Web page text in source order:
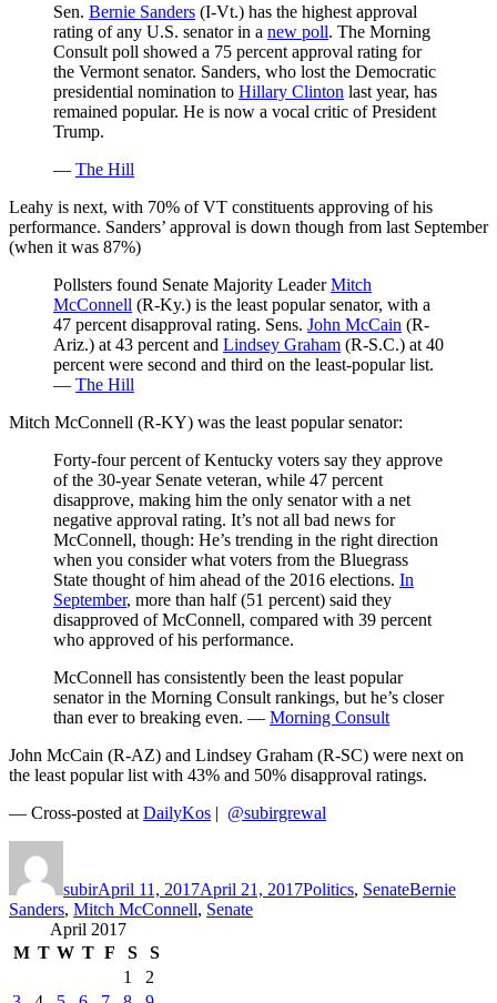
Sen. Bernie Sanders (I-Vt.) has the highest approval
rating of any U.S. senator in a new poll. The Morning
Consult poll showed a 75 percent approval rating for
the Vermont senator. Sanders, who lost the Democratic
presidential nomination to Hillary Clinton last year, has
remained popular. He is now a vocal critic of President
Trump.
— The Hill
Leahy is next, with 70% of VT constituents approving of his
performance. Sanders’ approval is down though from last September
(when it was 87%)
Pollsters found Senate Majority LeaderMitch
McConnell (R-Ky.) is the least popular senator, with a
47 percent disapproval rating. Sens. John McCain (R-
Ariz.) at 43 percent and Lindsey Graham (R-S.C.) at 40
percent were second and third on the least-popular list.
— The Hill
Mitch McConnell (R-KY) was the least popular senator:
Forty-four percent of Kentucky voters say they approve
of the 30-year Senate veteran, while 47 percent
disapprove, making him the only senator with a net
negative approval rating. It’s not all bad news for
McConnell, though: He’s trending in the right direction
when you consider what voters from the Bluegrass
State thought of him ahead of the 2016 elections. In
September, more than half (51 percent) said they
disapproved of McConnell, compared with 39 percent
who approved of his performance.
McConnell has consistently been the least popular
senator in the Morning Consult rankings, but he’s closer
than ever to breaking even. — Morning Consult
John McCain (R-AZ) and Lindsey Graham (R-SC) were next on
the least popular list with 43% and 50% disapproval ratings.
— Cross-posted at DailyKos | @subirgrewal
subirApril 11, 2017April 21, 2017Politics, SenateBernie
Sanders, Mitch McConnell, Senate
April 2017
M T W T F S
S
1
2